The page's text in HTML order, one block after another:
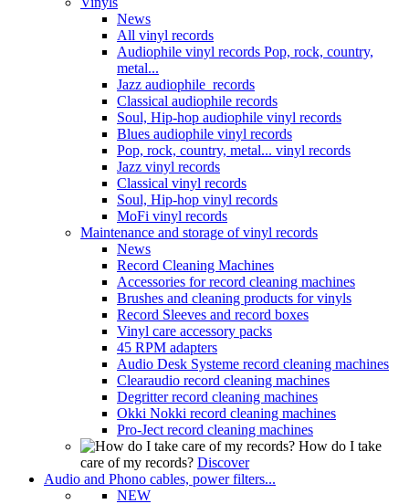
News
All vinyl records
Audiophile vinyl records Pop, rock, country,
metal...
Jazz audiophile records
Classical audiophile records
Soul, Hip-hop audiophile vinyl records
Blues audiophile vinyl records
Pop, rock, country, metal... vinyl records
Jazz vinyl records
Classical vinyl records
Soul, Hip-hop vinyl records
MoFi vinyl records
Maintenance and storage of vinyl records
News
Record Cleaning Machines
Accessories for record cleaning machines
Brushes and cleaning products for vinyls
Record Sleeves and record boxes
Vinyl care accessory packs
45 RPM adapters
Audio Desk Systeme record cleaning machines
Clearaudio record cleaning machines
Degritter record cleaning machines
Okki Nokki record cleaning machines
Pro-Ject record cleaning machines
How do I take
care of my records? Discover
Audio and Phono cables, power filters...
NEW